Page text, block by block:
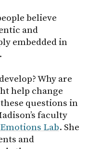
believe
and
embedded in
Why are
help change
questions in
faculty
Lab. She
and